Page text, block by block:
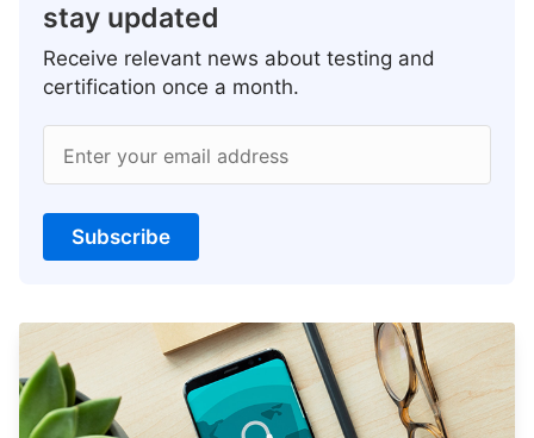
stay updated
Receive relevant news about testing and
certification once a month.
Enter your email address
Subscribe